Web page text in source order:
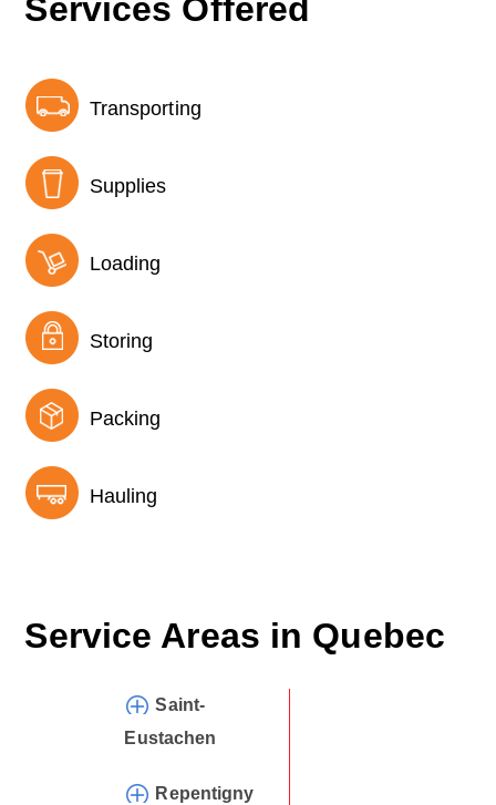
Services Offered
Transporting
Supplies
Loading
Storing
Packing
Hauling
Service Areas in Quebec
Saint-
Eustachen
Repentigny